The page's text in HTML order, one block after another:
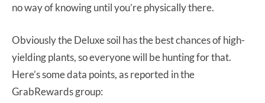
no way of knowing until you’re physically there.
Obviously the Deluxe soil has the best chances of high-
yielding plants, so everyone will be hunting for that.
Here’s some data points, as reported in the
GrabRewards group: